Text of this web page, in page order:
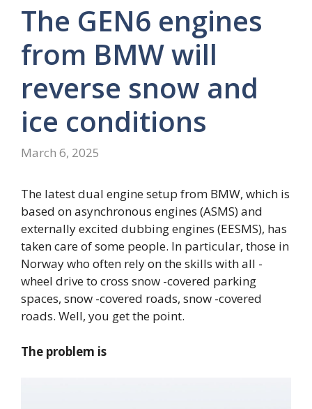
The GEN6 engines
from BMW will
reverse snow and
ice conditions
March 6, 2025
The latest dual engine setup from BMW, which is
based on asynchronous engines (ASMS) and
externally excited dubbing engines (EESMS), has
taken care of some people. In particular, those in
Norway who often rely on the skills with all -
wheel drive to cross snow -covered parking
spaces, snow -covered roads, snow -covered
roads. Well, you get the point.
The problem is